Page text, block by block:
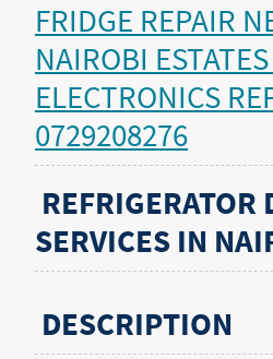
FRIDGE REPAIR
NAIROBI
ELECTRONICS
0729208276
REFRIGERATOR
SERVICES IN
DESCRIPTION